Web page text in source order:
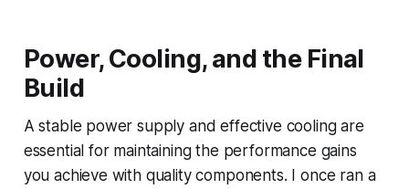
Power, Cooling, and the Final
Build
A stable power supply and effective cooling are
essential for maintaining the performance gains
you achieve with quality components. I once ran a